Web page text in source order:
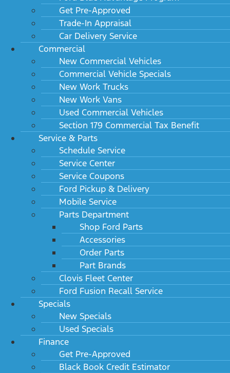
Get Pre-Approved
Trade-In Appraisal
Car Delivery Service
Commercial
New Commercial Vehicles
Commercial Vehicle Specials
New Work Trucks
New Work Vans
Used Commercial Vehicles
Section 179 Commercial Tax Benefit
Service & Parts
Schedule Service
Service Center
Service Coupons
Ford Pickup & Delivery
Mobile Service
Parts Department
Shop Ford Parts
Accessories
Order Parts
Part Brands
Clovis Fleet Center
Ford Fusion Recall Service
Specials
New Specials
Used Specials
Finance
Get Pre-Approved
Black Book Credit Estimator